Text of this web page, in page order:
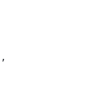
,